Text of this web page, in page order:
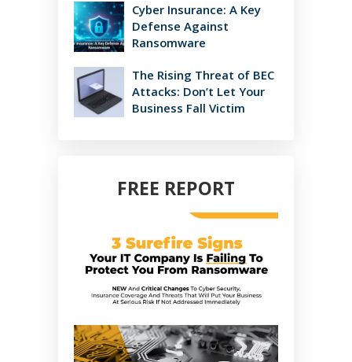
Cyber Insurance: A Key
Defense Against
Ransomware
The Rising Threat of BEC
Attacks: Don’t Let Your
Business Fall Victim
FREE REPORT